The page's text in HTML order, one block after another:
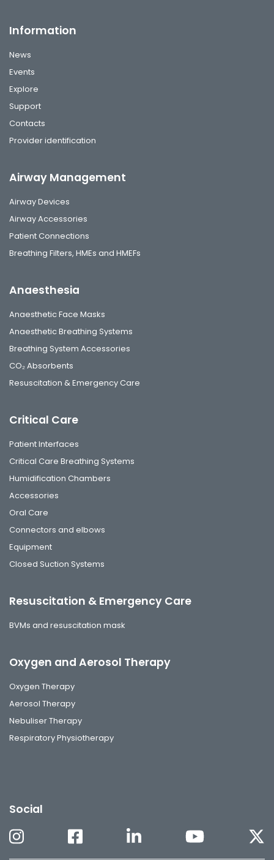
Information
News
Events
Explore
Support
Contacts
Provider identification
Airway Management
Airway Devices
Airway Accessories
Patient Connections
Breathing Filters, HMEs and HMEFs
Anaesthesia
Anaesthetic Face Masks
Anaesthetic Breathing Systems
Breathing System Accessories
CO₂ Absorbents
Resuscitation & Emergency Care
Critical Care
Patient Interfaces
Critical Care Breathing Systems
Humidification Chambers
Accessories
Oral Care
Connectors and elbows
Equipment
Closed Suction Systems
Resuscitation & Emergency Care
BVMs and resuscitation mask
Oxygen and Aerosol Therapy
Oxygen Therapy
Aerosol Therapy
Nebuliser Therapy
Respiratory Physiotherapy
Social